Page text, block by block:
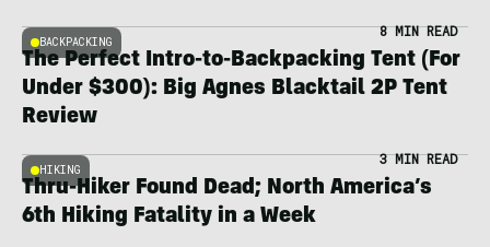
BACKPACKING
8 MIN READ
The Perfect Intro-to-Backpacking Tent (For
Under $300): Big Agnes Blacktail 2P Tent
Review
HIKING
3 MIN READ
Thru-Hiker Found Dead; North America’s
6th Hiking Fatality in a Week